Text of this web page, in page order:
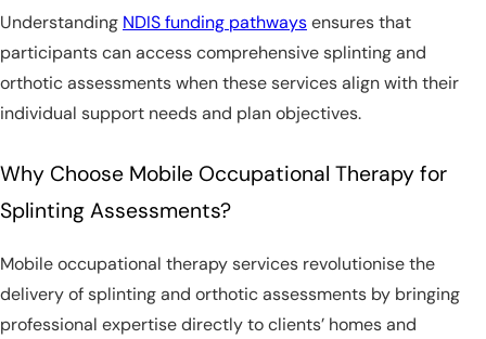
Understanding NDIS funding pathwaysensures that
participants can access comprehensive splinting and
orthotic assessments when these services align with their
individual support needs and plan objectives.
Why Choose Mobile Occupational Therapy for
Splinting Assessments?
Mobile occupational therapy services revolutionise the
delivery of splinting and orthotic assessments by bringing
professional expertise directly to clients’ homes and